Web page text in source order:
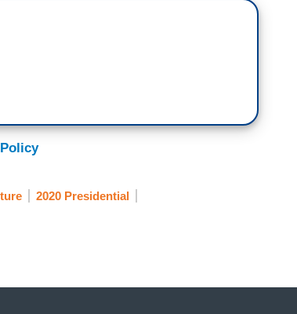
2020 Presidential